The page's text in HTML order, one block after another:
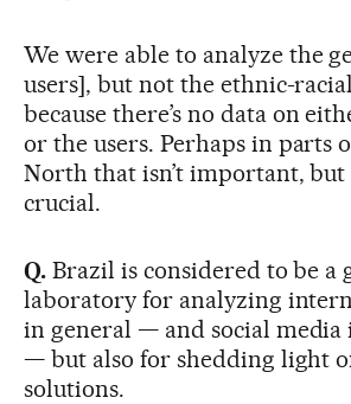
We were able to analyze the
users], but not the ethnic-
because there’s no data on
or the users. Perhaps in parts
North that isn’t important, but
crucial.
Q. Brazil is considered to be a
laboratory for analyzing
in general — and social
— but also for shedding light
solutions.